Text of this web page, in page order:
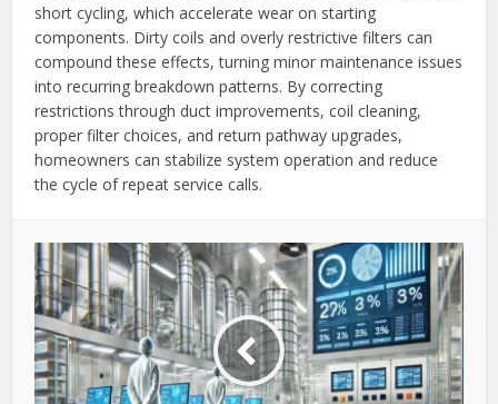
short cycling, which accelerate wear on starting
components. Dirty coils and overly restrictive filters can
compound these effects, turning minor maintenance issues
into recurring breakdown patterns. By correcting
restrictions through duct improvements, coil cleaning,
proper filter choices, and return pathway upgrades,
homeowners can stabilize system operation and reduce
the cycle of repeat service calls.